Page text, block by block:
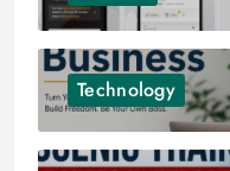
Technology